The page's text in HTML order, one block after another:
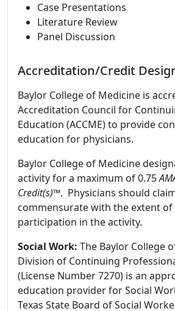
Case Presentations
Literature Review
Panel Discussion
Accreditation/Credit
Baylor College of Medicine is
Accreditation Council for
Education (ACCME) to provide
education for physicians.
Baylor College of Medicine
activity for a maximum of 0.75
Credit(s)™. Physicians should
commensurate with the extent
participation in the activity.
Social Work: The Baylor College
Division of Continuing
(License Number 7270) is an
education provider for Social
Texas State Board of Social